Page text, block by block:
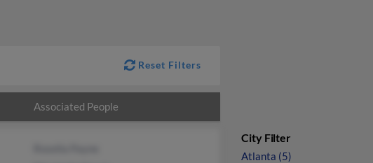
Reset Filters
Associated People
City Filter
Atlanta (5)